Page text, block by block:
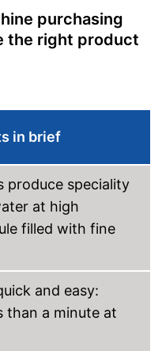
lb
vendor
purchasing
the right product
in brief
produce speciality
at high
filled with fine
and easy:
than a minute at